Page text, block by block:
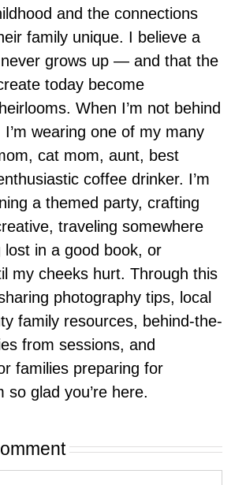
and the connections
family unique. I believe a
grows up — and that the
today become
When I’m not behind
wearing one of my many
cat mom, aunt, best
coffee drinker. I’m
a themed party, crafting
traveling somewhere
lost in a good book, or
my cheeks hurt. Through this
photography tips, local
family resources, behind-the-
from sessions, and
families preparing for
so glad you’re here.